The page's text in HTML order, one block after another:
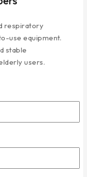
respiratory
use equipment.
stable
users.
therapy